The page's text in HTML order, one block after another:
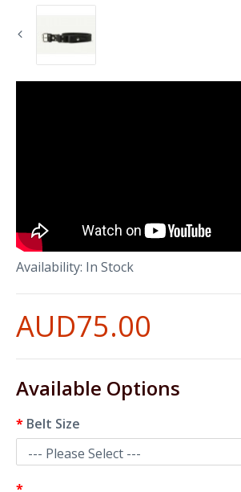
Availability: In Stock
AUD75.00
Available Options
Belt Size